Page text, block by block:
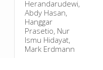
Herandarudewi,
Abdy Hasan,
Hanggar
Prasetio, Nur
Ismu Hidayat,
Mark Erdmann